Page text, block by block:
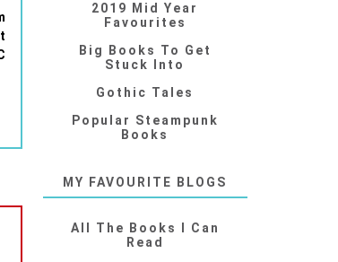
2019 Mid Year
Favourites
Big Books To Get
Stuck Into
Gothic Tales
Popular Steampunk
Books
MY FAVOURITE BLOGS
All The Books I Can
Read